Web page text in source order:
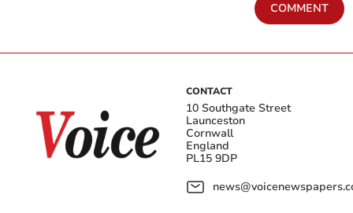
COMMENT
CONTACT
10 Southgate Street
Launceston
Cornwall
England
PL15 9DP